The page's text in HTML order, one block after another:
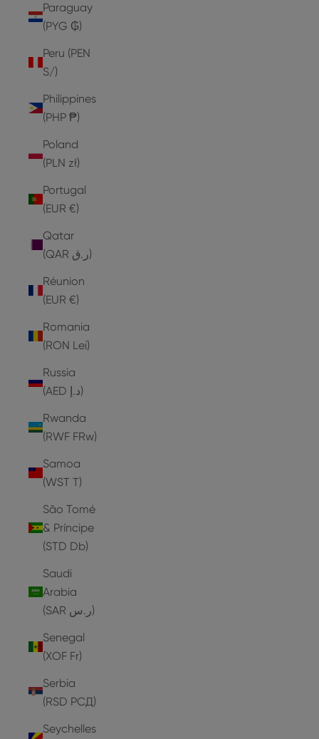
Paraguay
(PYG ₲)
Peru (PEN
S/)
Philippines
(PHP ₱)
Poland
(PLN zł)
Portugal
(EUR €)
Qatar
(QAR ر.ق)
Réunion
(EUR €)
Romania
(RON Lei)
Russia
(AED د.إ)
Rwanda
(RWF FRw)
Samoa
(WST T)
São Tomé
& Príncipe
(STD Db)
Saudi
Arabia
(SAR ر.س)
Senegal
(XOF Fr)
Serbia
(RSD РСД)
Seychelles